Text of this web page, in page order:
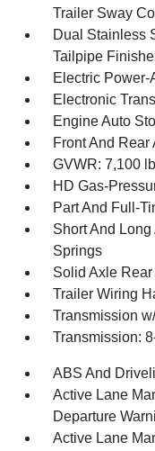
Trailer Sway
Dual Stainless
Tailpipe
Electric Power-
Electronic
Engine Auto
Front And
GVWR: 7,100
HD Gas-
Part And Full-
Short And
Springs
Solid Axle
Trailer Wiring
Transmission
Transmission:
ABS And
Active Lane
Departure
Active Lane